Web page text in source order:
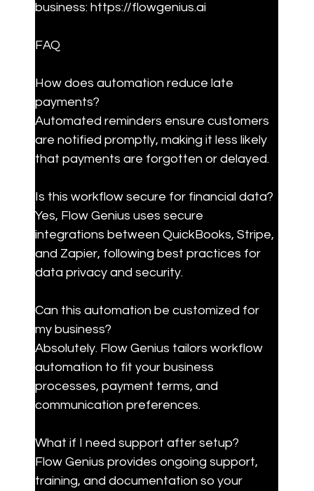
business: https://flowgenius.ai
FAQ
How does automation reduce late
payments?
Automated reminders ensure customers
are notified promptly, making it less likely
that payments are forgotten or delayed.
Is this workflow secure for financial data?
Yes, Flow Genius uses secure
integrations between QuickBooks, Stripe,
and Zapier, following best practices for
data privacy and security.
Can this automation be customized for
my business?
Absolutely. Flow Genius tailors workflow
automation to fit your business
processes, payment terms, and
communication preferences.
What if I need support after setup?
Flow Genius provides ongoing support,
training, and documentation so your